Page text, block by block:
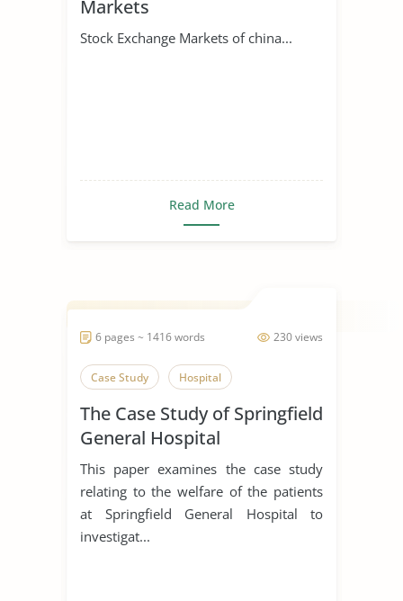
Markets
Stock Exchange Markets of china...
Read More
230 views
6 pages ~ 1416 words
Case Study Hospital
The Case Study of Springfield
General Hospital
This paper examines the case study
relating to the welfare of the patients
at Springfield General Hospital to
investigat...